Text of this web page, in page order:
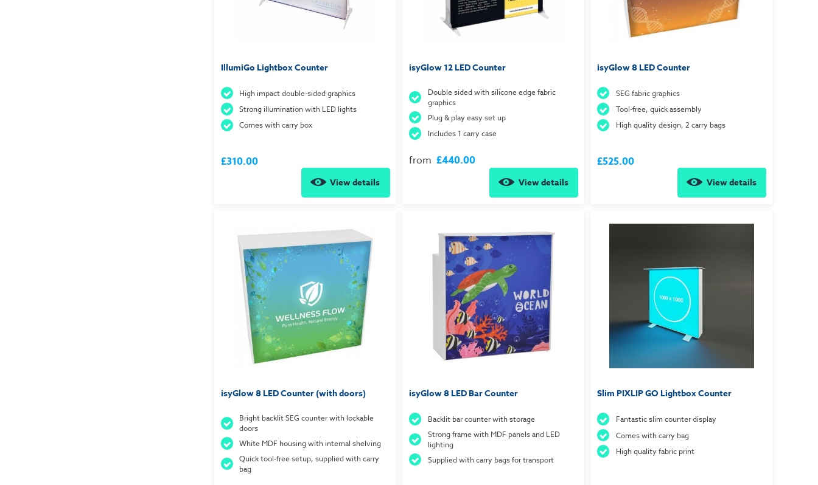
IllumiGo Lightbox Counter
High impact double-sided graphics
Strong illumination with LED lights
Comes with carry box
£310.00
View details
isyGlow 12 LED Counter
Double sided with silicone edge fabric
graphics
Plug & play easy set up
Includes 1 carry case
from £440.00
View details
isyGlow 8 LED Counter
SEG fabric graphics
Tool-free, quick assembly
High quality design, 2 carry bags
£525.00
View details
isyGlow 8 LED Counter (with doors)
Bright backlit SEG counter with lockable
doors
White MDF housing with internal shelving
Quick tool-free setup, supplied with carry
bag
isyGlow 8 LED Bar Counter
Backlit bar counter with storage
Strong frame with MDF panels and LED
lighting
Supplied with carry bags for transport
Slim PIXLIP GO Lightbox Counter
Fantastic slim counter display
Comes with carry bag
High quality fabric print